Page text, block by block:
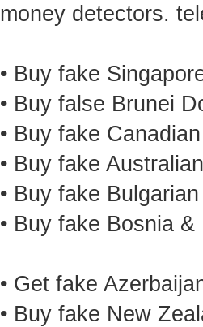
money detectors.
• Buy fake
• Buy false Brunei
• Buy fake
• Buy fake
• Buy fake
• Buy fake Bosnia
• Get fake
• Buy fake New